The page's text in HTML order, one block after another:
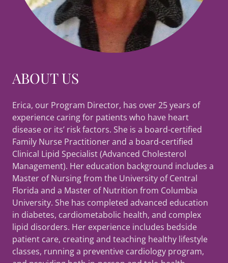
ABOUT US
Erica, our Program Director, has over 25 years of
experience caring for patients who have heart
disease or its’ risk factors. She is a board-certified
Family Nurse Practitioner and a board-certified
Clinical Lipid Specialist (Advanced Cholesterol
Management). Her education background includes a
Master of Nursing from the University of Central
Florida and a Master of Nutrition from Columbia
University. She has completed advanced education
in diabetes, cardiometabolic health, and complex
lipid disorders. Her experience includes bedside
patient care, creating and teaching healthy lifestyle
classes, running a preventive cardiology program,